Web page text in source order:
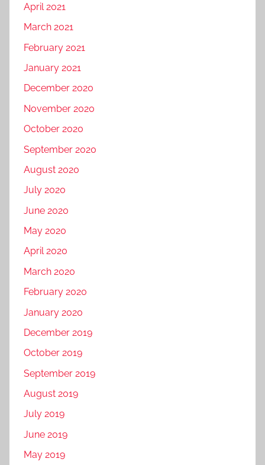
April 2021
March 2021
February 2021
January 2021
December 2020
November 2020
October 2020
September 2020
August 2020
July 2020
June 2020
May 2020
April 2020
March 2020
February 2020
January 2020
December 2019
October 2019
September 2019
August 2019
July 2019
June 2019
May 2019